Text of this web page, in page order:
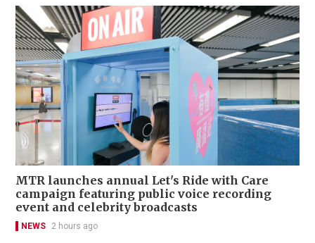
MTR launches annual Let's Ride with Care
campaign featuring public voice recording
event and celebrity broadcasts
NEWS 2 hours ago